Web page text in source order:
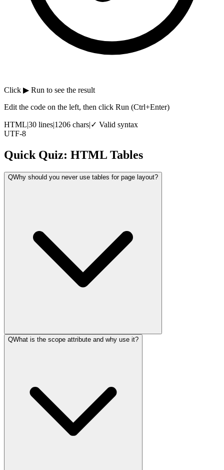
Click ▶ Run to see the result
Edit the code on the left, then click Run (Ctrl+Enter)
HTML|30 lines|1206 chars|✓ Valid syntax
UTF-8
Quick Quiz: HTML Tables
QWhy should you never use tables for page layout?
QWhat is the scope attribute and why use it?